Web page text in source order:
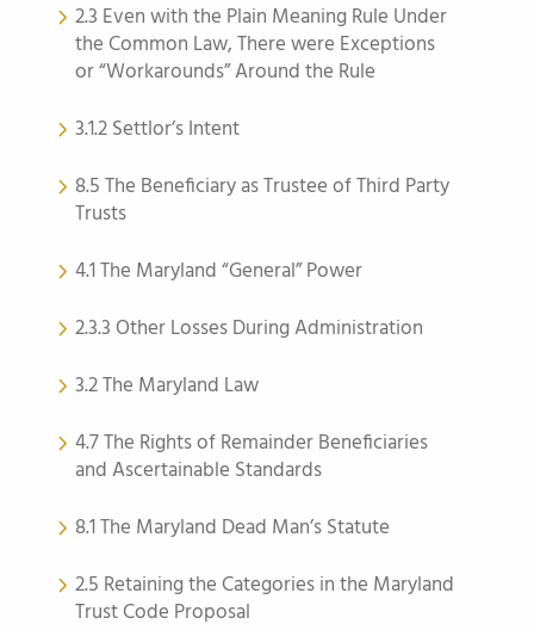
2.3 Even with the Plain Meaning Rule Under
the Common Law, There were Exceptions
or “Workarounds” Around the Rule
3.1.2 Settlor’s Intent
8.5 The Beneficiary as Trustee of Third Party
Trusts
4.1 The Maryland “General” Power
2.3.3 Other Losses During Administration
3.2 The Maryland Law
4.7 The Rights of Remainder Beneficiaries
and Ascertainable Standards
8.1 The Maryland Dead Man’s Statute
2.5 Retaining the Categories in the Maryland
Trust Code Proposal